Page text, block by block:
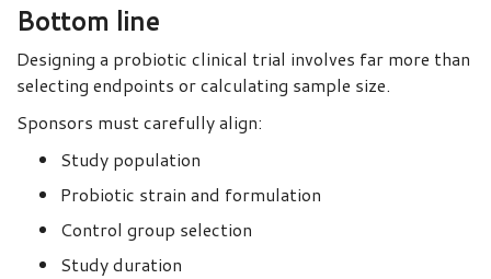
Bottom line
Designing a probiotic clinical trial involves far more than
selecting endpoints or calculating sample size.
Sponsors must carefully align:
Study population
Probiotic strain and formulation
Control group selection
Study duration